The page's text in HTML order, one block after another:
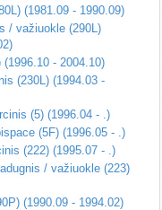
(1981.09 - 1990.09)
/ važiuokle (290L)
- 2004.10)
(230L) (1994.03 -
(5) (1996.04 - .)
(5F) (1996.05 - .)
(222) (1995.07 - .)
/ važiuokle (223)
(1990.09 - 1994.02)